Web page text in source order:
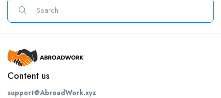
Content us
support@AbroadWork.xyz